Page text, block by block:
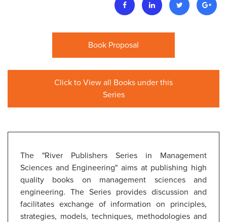
Book Proposal
Click to View all Books under this
Series
The "River Publishers Series in Management
Sciences and Engineering" aims at publishing high
quality books on management sciences and
engineering. The Series provides discussion and
facilitates exchange of information on principles,
strategies, models, techniques, methodologies and